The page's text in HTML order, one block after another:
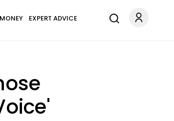
EXPERT ADVICE